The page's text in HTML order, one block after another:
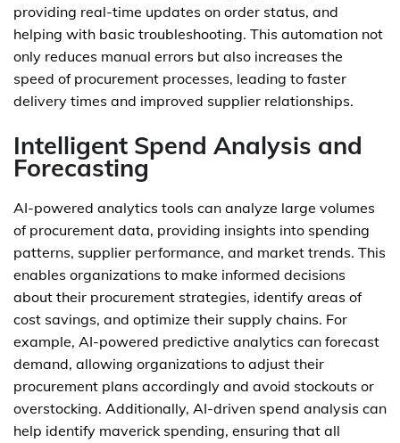
providing real-time updates on order status, and
helping with basic troubleshooting. This automation not
only reduces manual errors but also increases the
speed of procurement processes, leading to faster
delivery times and improved supplier relationships.
Intelligent Spend Analysis and
Forecasting
AI-powered analytics tools can analyze large volumes
of procurement data, providing insights into spending
patterns, supplier performance, and market trends. This
enables organizations to make informed decisions
about their procurement strategies, identify areas of
cost savings, and optimize their supply chains. For
example, AI-powered predictive analytics can forecast
demand, allowing organizations to adjust their
procurement plans accordingly and avoid stockouts or
overstocking. Additionally, AI-driven spend analysis can
help identify maverick spending, ensuring that all